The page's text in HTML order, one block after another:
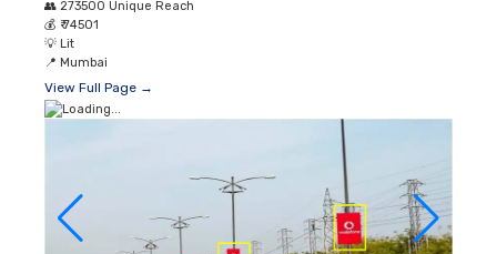
👥 273500 Unique Reach
💰 ₹ 74501
💡 Lit
📍 Mumbai
View Full Page →